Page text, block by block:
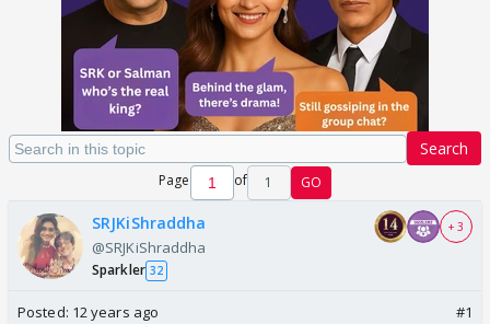
Search
Page of 1 GO
SRJKiShraddha
@SRJKiShraddha
Sparkler 32
+ 3
Posted: 12 years ago #1